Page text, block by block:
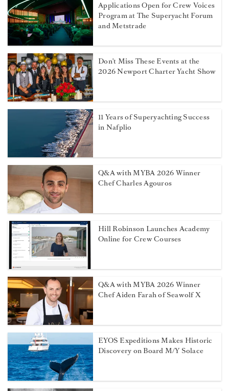
Applications Open for Crew Voices
Program at The Superyacht Forum
and Metstrade
Don't Miss These Events at the
2026 Newport Charter Yacht Show
11 Years of Superyachting Success
in Nafplio
Q&A with MYBA 2026 Winner
Chef Charles Agouros
Hill Robinson Launches Academy
Online for Crew Courses
Q&A with MYBA 2026 Winner
Chef Aiden Farah of Seawolf X
EYOS Expeditions Makes Historic
Discovery on Board M/Y Solace